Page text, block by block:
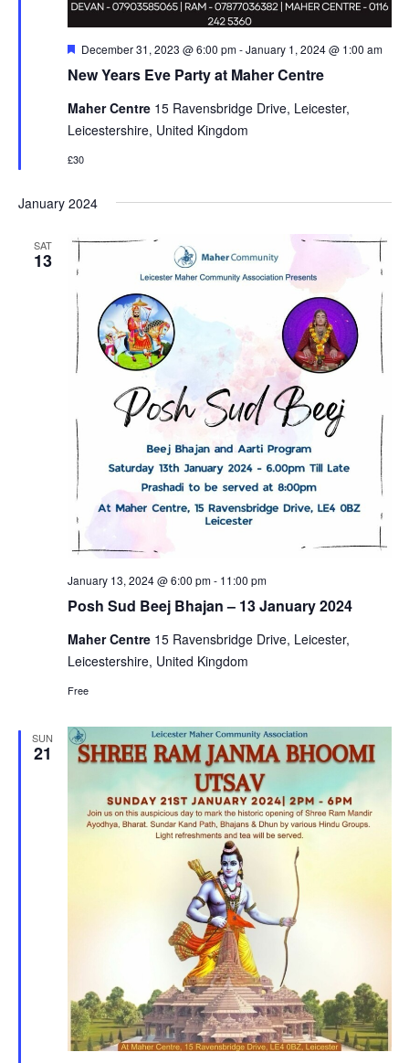
New Years Eve Party at Maher Centre
Featured
December 31, 2023 @ 6:00 pm-January 1, 2024 @ 1:00 am
Maher Centre 15 Ravensbridge Drive, Leicester,
Leicestershire, United Kingdom
£30
January 2024
SAT
13
Posh Sud Beej Bhajan – 13 January 2024
January 13, 2024 @ 6:00 pm- 11:00 pm
Maher Centre 15 Ravensbridge Drive, Leicester,
Leicestershire, United Kingdom
Free
SUN
21